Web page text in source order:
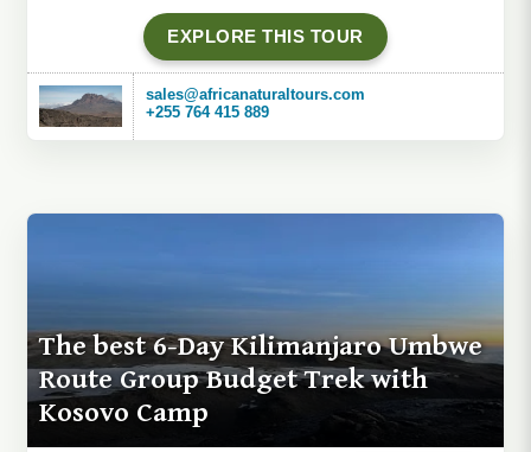
EXPLORE THIS TOUR
sales@africanaturaltours.com
+255 764 415 889
The best 6-Day Kilimanjaro Umbwe
Route Group Budget Trek with
Kosovo Camp